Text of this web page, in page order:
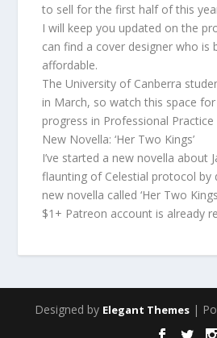
to sell for the first half of this
I will keep you updated on the
can find a cover designer who is
affordable.
The University of Canberra
in March, so watch this space
progress in Professional Practice
New Novella: ‘Her Two Kings’
I’ve started a new novella about
flaunting of Celestial protocol by
new novella called ‘Her Two
$1+ Patreon account is already
Designed by Elegant Themes |